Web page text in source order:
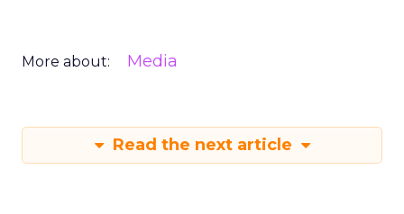
More about: Media
Read the next article